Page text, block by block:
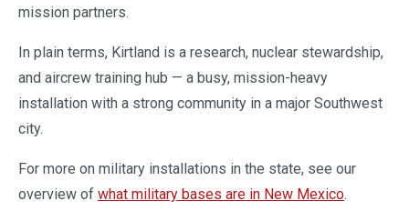
mission partners.
In plain terms, Kirtland is a research, nuclear stewardship,
and aircrew training hub — a busy, mission-heavy
installation with a strong community in a major Southwest
city.
For more on military installations in the state, see our
overview of what military bases are in New Mexico.